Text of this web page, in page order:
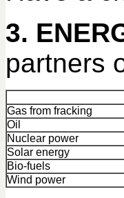
3.
partners
Gas from fracking
Oil
Nuclear power
Solar energy
Bio-fuels
Wind power